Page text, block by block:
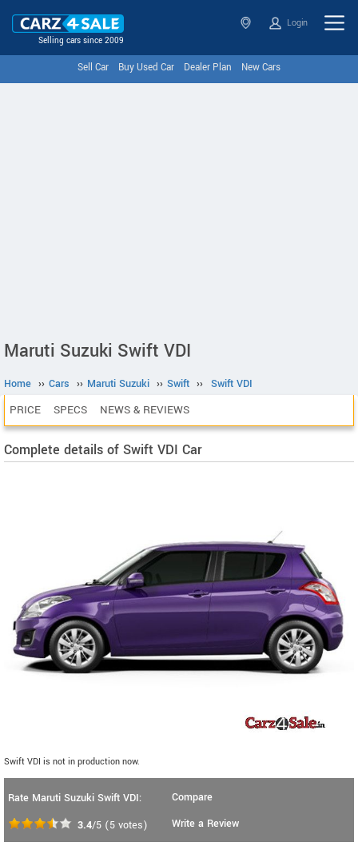
Selling cars since 2009
Login
Sell Car Buy Used Car Dealer Plan New Cars
Maruti Suzuki Swift VDI
Home ›› Cars ›› Maruti Suzuki ›› Swift ›› Swift VDI
PRICE SPECS NEWS & REVIEWS
Complete details of Swift VDI Car
Swift VDI is not in production now.
Rate Maruti Suzuki Swift VDI:
3.4/5 (5 votes)
Compare
Write a Review